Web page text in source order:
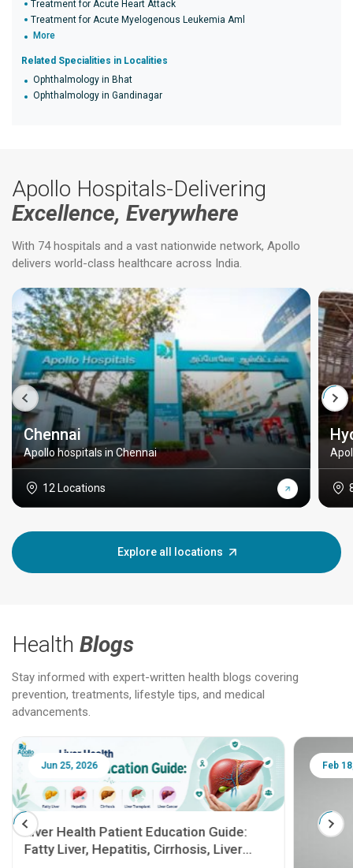
Treatment for Acute Heart Attack
Treatment for Acute Myelogenous Leukemia Aml
More
Related Specialities in Localities
Ophthalmology in Bhat
Ophthalmology in Gandinagar
Apollo Hospitals-Delivering
Excellence, Everywhere
With 74 hospitals and a vast nationwide network, Apollo
delivers world-class healthcare across India.
Chennai
Apollo hospitals in Chennai
12 Locations
Explore all locations
Health Blogs
Stay informed with expert-written health blogs covering
prevention, treatments, lifestyle tips, and medical
advancements.
Jun 25, 2026
Liver Health Patient Education Guide:
Fatty Liver, Hepatitis, Cirrhosis, Liver
Feb